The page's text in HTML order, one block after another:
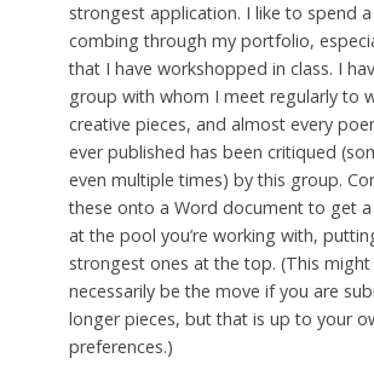
strongest application. I like to spend
combing through my portfolio,
that I have workshopped in class. I
group with whom I meet regularly to
creative pieces, and almost every
ever published has been critiqued
even multiple times) by this group.
these onto a Word document to get
at the pool you’re working with,
strongest ones at the top. (This
necessarily be the move if you are
longer pieces, but that is up to your
preferences.)